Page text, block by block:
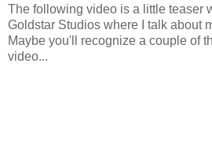
The following video is a little teaser
Goldstar Studios where I talk about
Maybe you'll recognize a couple of
video...